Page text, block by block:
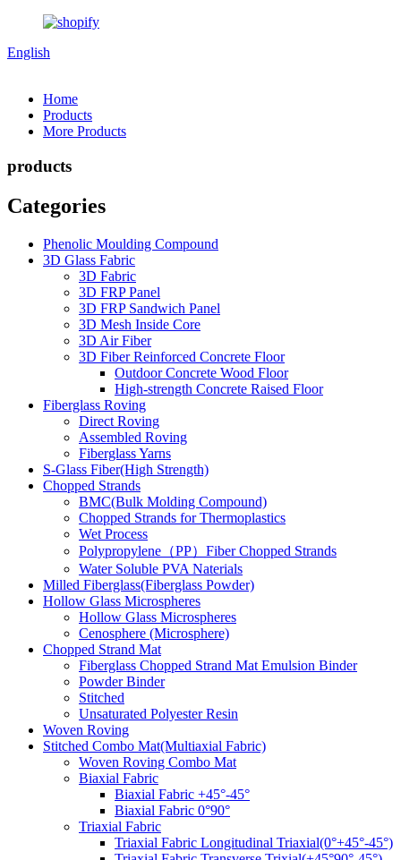
English
Home
Products
More Products
products
Categories
Phenolic Moulding Compound
3D Glass Fabric
3D Fabric
3D FRP Panel
3D FRP Sandwich Panel
3D Mesh Inside Core
3D Air Fiber
3D Fiber Reinforced Concrete Floor
Outdoor Concrete Wood Floor
High-strength Concrete Raised Floor
Fiberglass Roving
Direct Roving
Assembled Roving
Fiberglass Yarns
S-Glass Fiber(High Strength)
Chopped Strands
BMC(Bulk Molding Compound)
Chopped Strands for Thermoplastics
Wet Process
Polypropylene（PP）Fiber Chopped Strands
Water Soluble PVA Naterials
Milled Fiberglass(Fiberglass Powder)
Hollow Glass Microspheres
Hollow Glass Microspheres
Cenosphere (Microsphere)
Chopped Strand Mat
Fiberglass Chopped Strand Mat Emulsion Binder
Powder Binder
Stitched
Unsaturated Polyester Resin
Woven Roving
Stitched Combo Mat(Multiaxial Fabric)
Woven Roving Combo Mat
Biaxial Fabric
Biaxial Fabric +45°-45°
Biaxial Fabric 0°90°
Triaxial Fabric
Triaxial Fabric Longitudinal Triaxial(0°+45°-45°)